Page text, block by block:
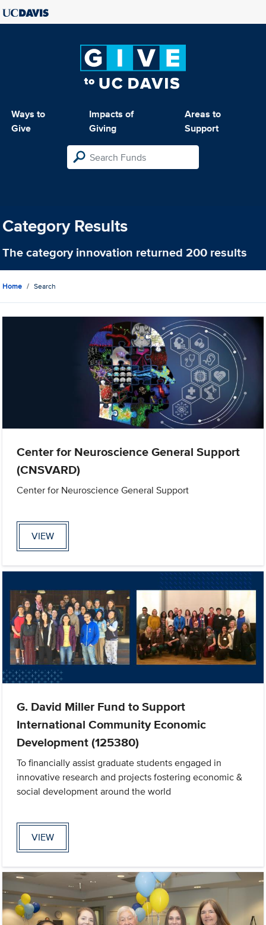
Ways to
Give
Impacts of
Giving
Areas to
Support
Category Results
The categoryinnovation returned 200 results
Home Search
Center for Neuroscience General Support
(CNSVARD)
Center for Neuroscience General Support
VIEW
G. David Miller Fund to Support
International Community Economic
Development (125380)
To financially assist graduate students engaged in
innovative research and projects fostering economic &
social development around the world
VIEW